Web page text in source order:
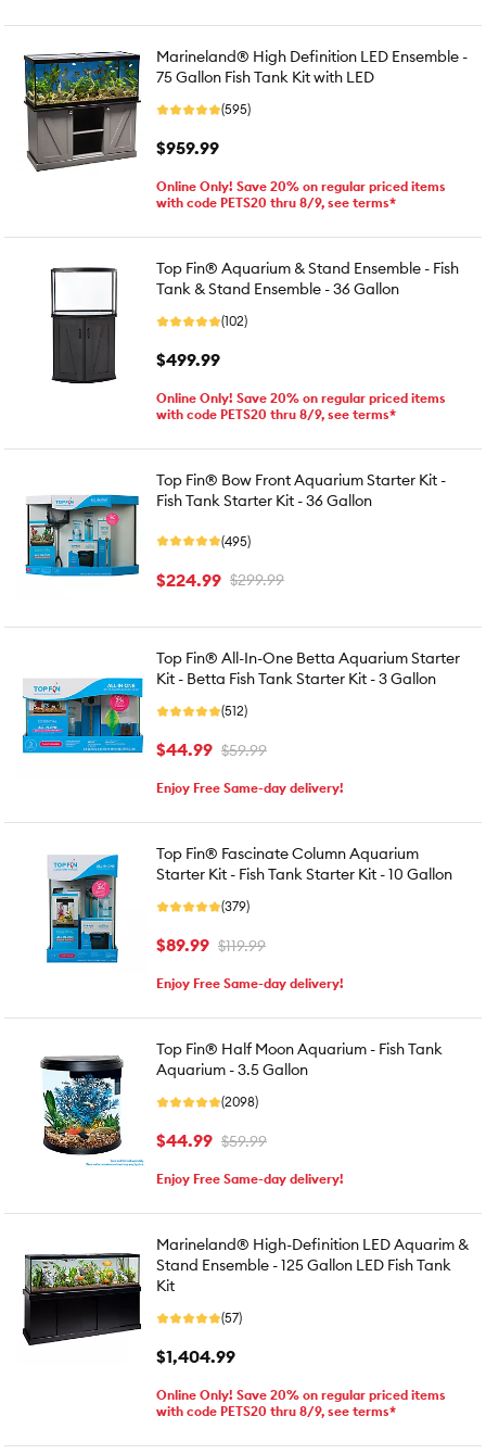
Marineland® High Definition LED Ensemble -
75 Gallon Fish Tank Kit with LED
(595)
$959.99
Online Only! Save 20% on regular priced items
with code PETS20 thru 8/9, see terms*
Top Fin® Aquarium & Stand Ensemble - Fish
Tank & Stand Ensemble - 36 Gallon
(102)
$499.99
Online Only! Save 20% on regular priced items
with code PETS20 thru 8/9, see terms*
Top Fin® Bow Front Aquarium Starter Kit -
Fish Tank Starter Kit - 36 Gallon
(495)
$224.99 $299.99
Top Fin® All-In-One Betta Aquarium Starter
Kit - Betta Fish Tank Starter Kit - 3 Gallon
(512)
$44.99 $59.99
Enjoy Free Same-day delivery!
Top Fin® Fascinate Column Aquarium
Starter Kit - Fish Tank Starter Kit - 10 Gallon
(379)
$89.99 $119.99
Enjoy Free Same-day delivery!
Top Fin® Half Moon Aquarium - Fish Tank
Aquarium - 3.5 Gallon
(2098)
$44.99 $59.99
Enjoy Free Same-day delivery!
Marineland® High-Definition LED Aquarim &
Stand Ensemble - 125 Gallon LED Fish Tank
Kit
(57)
$1,404.99
Online Only! Save 20% on regular priced items
with code PETS20 thru 8/9, see terms*